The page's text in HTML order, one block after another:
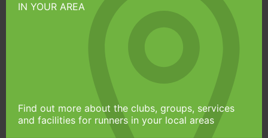
IN YOUR AREA
Find out more about the clubs, groups, services
and facilities for runners in your local areas